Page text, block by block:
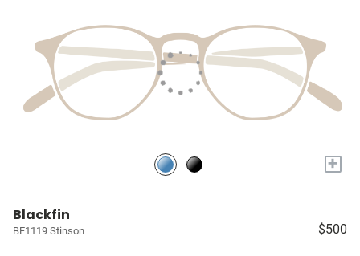
+
Blackfin
BF1119 Stinson $500